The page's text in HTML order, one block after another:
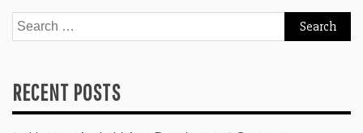
Search
for:
RECENT POSTS